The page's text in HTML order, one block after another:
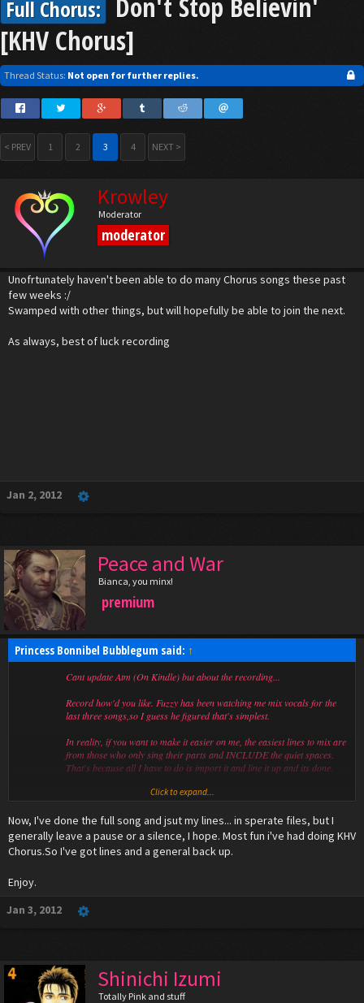
Full Chorus:
[KHV Chorus]
Thread Status: Not open for further replies.
< PREV 1 2 3 4 NEXT >
Krowley
Moderator
moderator
Unofrtunately haven't been able to do many Chorus songs these past
few weeks :/
Swamped with other things, but will hopefully be able to join the next.
As always, best of luck recording
Jan 2, 2012
Peace and War
Bianca, you minx!
premium
Princess Bonnibel Bubblegum said: ↑
Cant update Atm (On Kindle) but about the recording...
Record how'd you like. Fuzzy has been watching me mix vocals for the
last three songs,so I guess he figured that's simplest.
In reality, if you want to make it easier on me, the easiest lines to mix are
from those who only sing their parts and INCLUDE the quiet spaces.
That's because all I have to do is import it and line it up and its done.
The most annoying lines to mix are ones in zip files with multiple lines.
Lines in one file without the silence inbetween them (just sang) are
frustrating too because the timing isn't matched.
Singing the whole song is ideal for those wanting to be backups in case
But that's all optional.
Click to expand...
Now, I've done the full song and jsut my lines... in sperate files, but I
generally leave a pause or a silence, I hope. Most fun i've had doing KHV
Chorus.So I've got lines and a general back up.
Enjoy.
Jan 3, 2012
Shinichi Izumi
Totally Pink and stuff